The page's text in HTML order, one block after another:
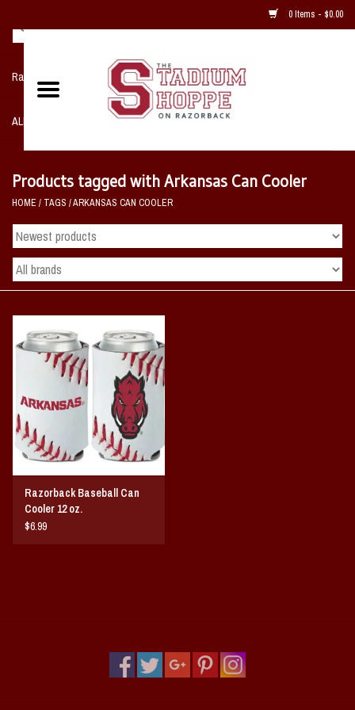
0 Items - $0.00
Razorback NIKE Team Shop
ALL SPORTS POST SEASON
Home, Office, Bedroom, Mancave
& Game Room
2 - Gifts
Sale Items
Vintage / Vault Graphics
Giftcard
Home Game Day Parking
Coach Cal
Products tagged with Arkansas Can Cooler
HOME / TAGS /ARKANSAS CAN COOLER
Razorback Baseball Can
Cooler 12 oz.
$6.99